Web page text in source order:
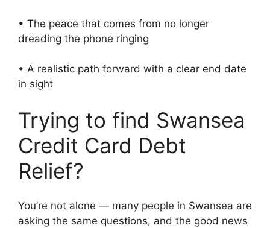
• The peace that comes from no longer
dreading the phone ringing
• A realistic path forward with a clear end date
in sight
Trying to find Swansea
Credit Card Debt
Relief?
You’re not alone — many people in Swansea are
asking the same questions, and the good news